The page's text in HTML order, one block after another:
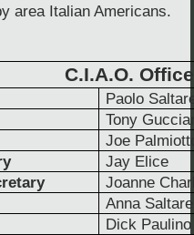
area Italian Americans.
C.I.A.O.
Paolo
Tony
Joe
Jay Elice
Joanne
Anna
Dick Paulino